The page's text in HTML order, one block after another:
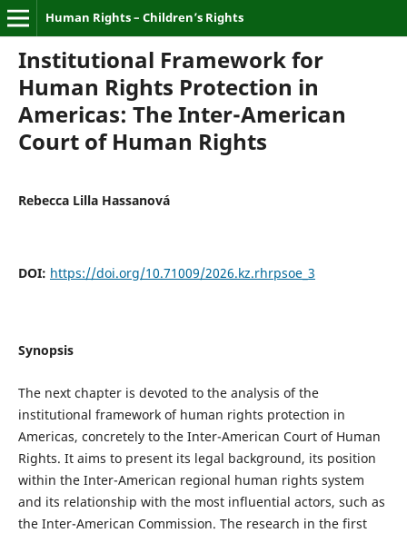
Human Rights – Children’s Rights
Institutional Framework for
Human Rights Protection in
Americas: The Inter-American
Court of Human Rights
Rebecca Lilla Hassanová
DOI: https://doi.org/10.71009/2026.kz.rhrpsoe_3
Synopsis
The next chapter is devoted to the analysis of the
institutional framework of human rights protection in
Americas, concretely to the Inter-American Court of Human
Rights. It aims to present its legal background, its position
within the Inter-American regional human rights system
and its relationship with the most influential actors, such as
the Inter-American Commission. The research in the first